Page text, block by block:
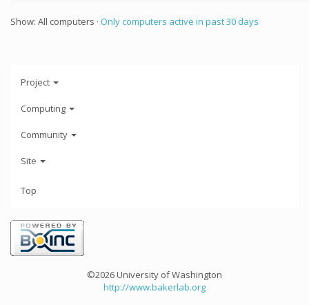
Show: All computers · Only computers active in past 30 days
Project
Computing
Community
Site
Top
©2026 University of Washington
http://www.bakerlab.org